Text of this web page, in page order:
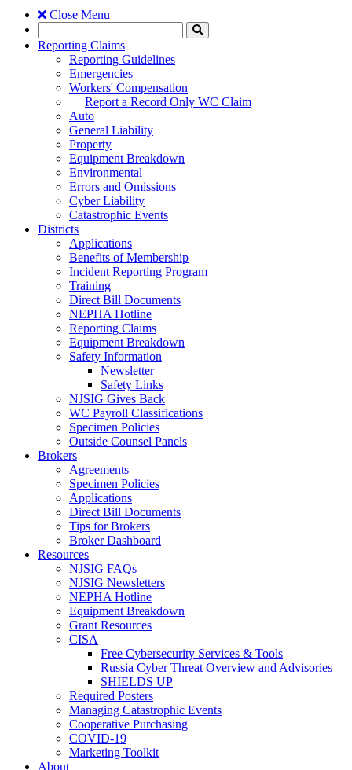
Close Menu
Search
to
Reporting Claims
Reporting Guidelines
Emergencies
Workers' Compensation
Report a Record Only WC Claim
Auto
General Liability
Property
Equipment Breakdown
Environmental
Errors and Omissions
Cyber Liability
Catastrophic Events
Districts
Applications
Benefits of Membership
Incident Reporting Program
Training
Direct Bill Documents
NEPHA Hotline
Reporting Claims
Equipment Breakdown
Safety Information
Newsletter
Safety Links
NJSIG Gives Back
WC Payroll Classifications
Specimen Policies
Outside Counsel Panels
Brokers
Agreements
Specimen Policies
Applications
Direct Bill Documents
Tips for Brokers
Broker Dashboard
Resources
NJSIG FAQs
NJSIG Newsletters
NEPHA Hotline
Equipment Breakdown
Grant Resources
CISA
Free Cybersecurity Services & Tools
Russia Cyber Threat Overview and Advisories
SHIELDS UP
Required Posters
Managing Catastrophic Events
Cooperative Purchasing
COVID-19
Marketing Toolkit
About